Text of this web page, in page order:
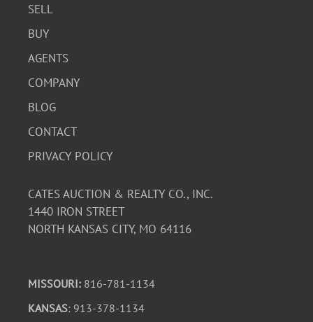
SELL
BUY
AGENTS
COMPANY
BLOG
CONTACT
PRIVACY POLICY
CATES AUCTION & REALTY CO., INC.
1440 IRON STREET
NORTH KANSAS CITY, MO 64116
MISSOURI: 816-781-1134
KANSAS: 913-378-1134